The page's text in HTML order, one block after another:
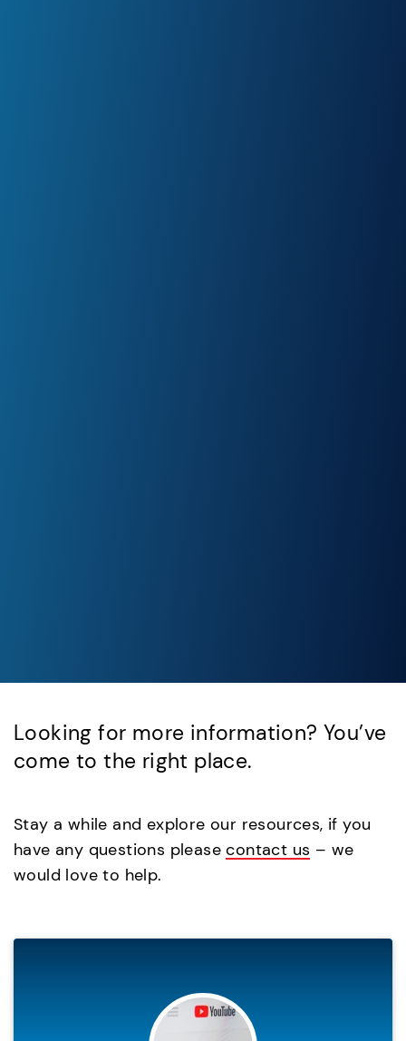
Looking for more information? You’ve
come to the right place.
Stay a while and explore our resources, if you
have any questions pleasecontact us – we
would love to help.